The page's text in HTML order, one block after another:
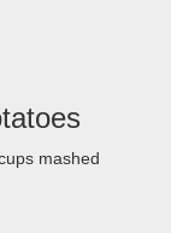
mashed